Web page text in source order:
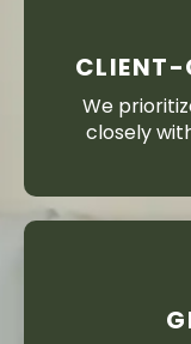
CLIENT-
We
closely